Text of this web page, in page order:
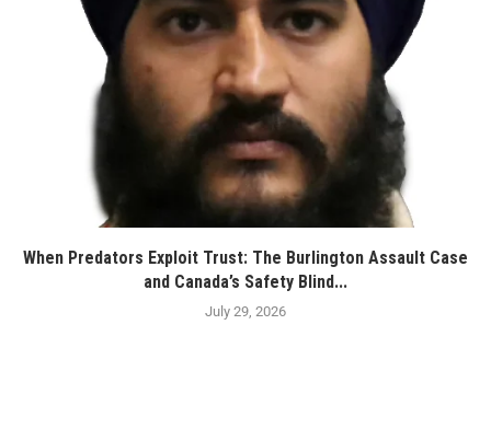
When Predators Exploit Trust: The Burlington Assault Case
and Canada’s Safety Blind...
July 29, 2026